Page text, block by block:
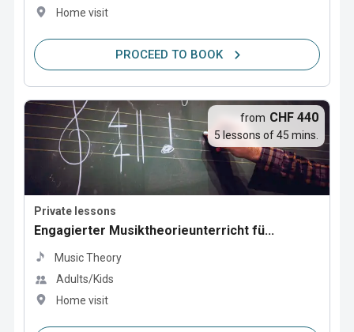
Home visit
PROCEED TO BOOK
Private lessons
Engagierter Musiktheorieunterricht fü...
Music Theory
Adults/Kids
Home visit
from CHF 440
5 lessons of 45 mins.